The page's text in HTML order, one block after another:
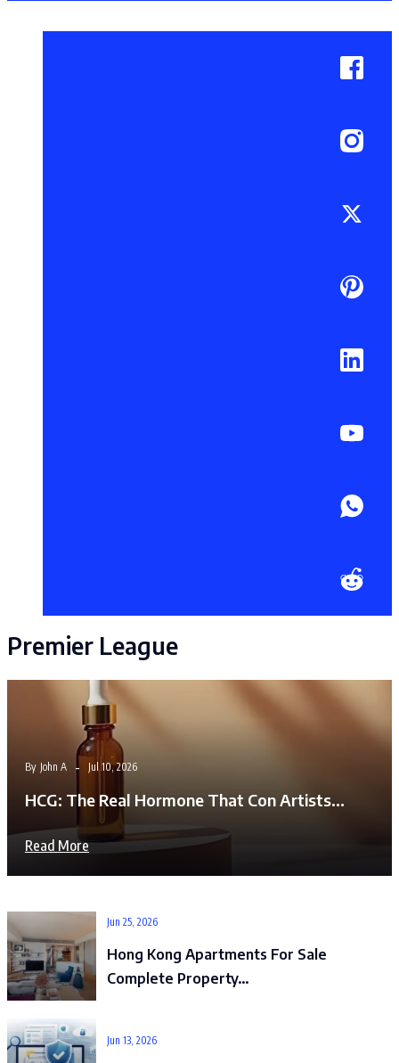
Premier League
By John A Jul 10, 2026
HCG: The Real Hormone That Con Artists…
Read More
Jun 25, 2026
Hong Kong Apartments For Sale
Complete Property…
Jun 13, 2026